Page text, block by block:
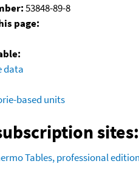
53848-89-8
page:
data
based units
sites:
Tables, professional